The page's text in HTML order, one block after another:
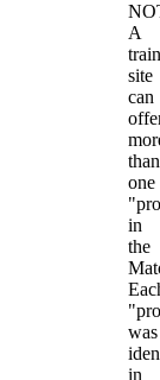
A
site
can
than
one
in
the
was
in